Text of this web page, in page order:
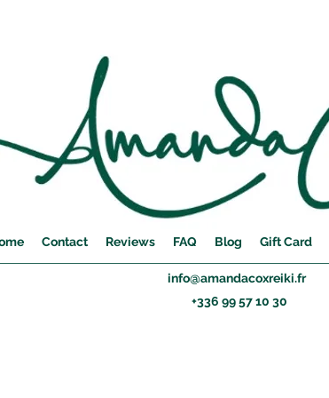
Contact Reviews FAQ Blog Gift Card
info@amandacoxreiki.fr
+336 99 57 10 30